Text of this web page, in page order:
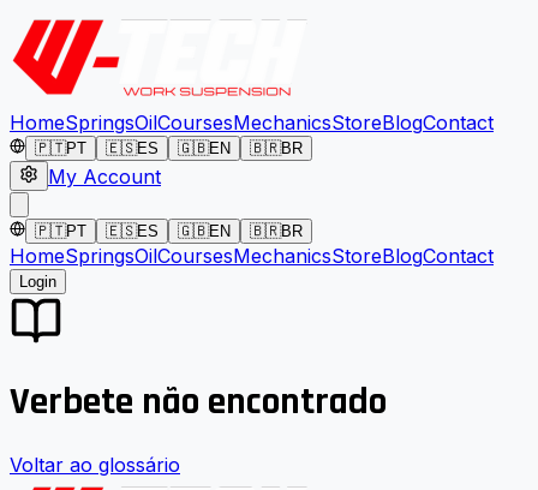
HomeSpringsOilCoursesMechanicsStoreBlogContact
🇵🇹PT 🇪🇸ES 🇬🇧EN 🇧🇷BR
My Account
🇵🇹PT 🇪🇸ES 🇬🇧EN 🇧🇷BR
HomeSpringsOilCoursesMechanicsStoreBlogContact
Login
Verbete não encontrado
Voltar ao glossário